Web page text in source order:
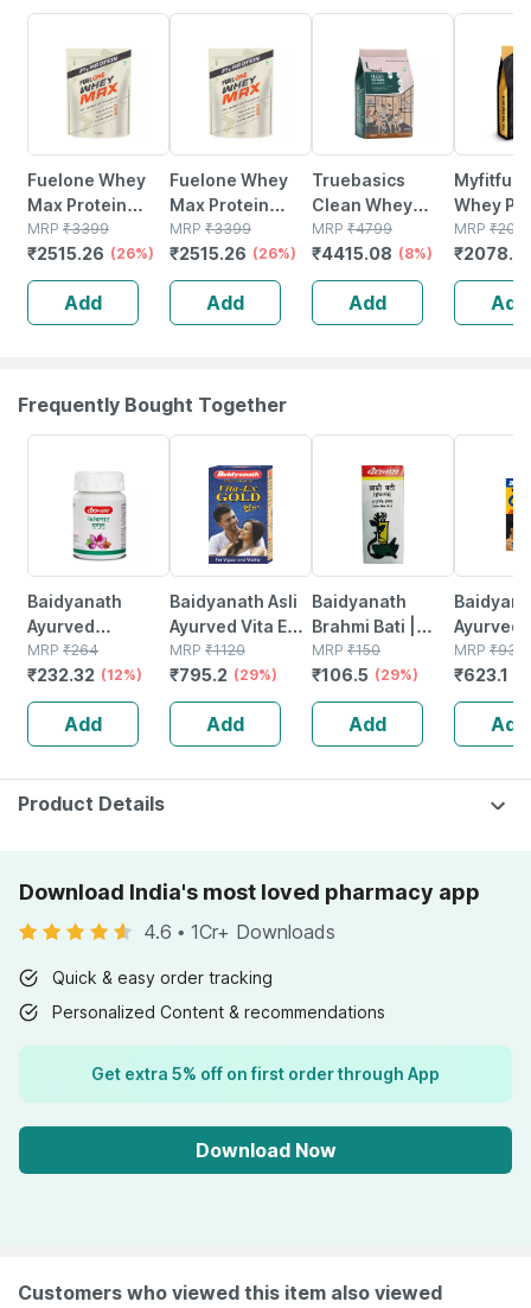
Fuelone Whey
Max Protein
Blend | Vanilla |
1kg (2.2lbs) | 27g
Protein Per
Scoop
MRP ₹3399
₹2515.26 (26%)
Add
Fuelone Whey
Max Protein
Blend |
Chocolate
Hazelnut | 1kg
(2.2lbs) | 27g
Protein Per
MRP ₹3399
₹2515.26 (26%)
Add
Truebasics
Clean Whey
Protein Powder
Isolate &
Concentrate
Blend (chocolate
1kg) | 25g
MRP ₹4799
₹4415.08 (8%)
Add
Myfitfuel
Whey
| 1 Kg |
Protein
MRP ₹
₹
Add
Frequently Bought Together
Baidyanath
Ayurved
Kanchnar
Guggulu Tablets
160s | Hormonal
Balance Support
MRP ₹264
₹232.32 (12%)
Add
Baidyanath Asli
Ayurved Vita Ex
Gold Plus |
Stamina Booster
| 20 Capsules
MRP ₹1120
₹795.2 (29%)
Add
Baidyanath
Brahmi Bati |
Bottle | 40 No's
MRP ₹150
₹106.5 (29%)
Add
Ayurved
Gold
MRP ₹930
₹623.1
Add
Product Details
Download India's most loved pharmacy app
4.6 • 1Cr+ Downloads
Quick & easy order tracking
Personalized Content & recommendations
Get extra 5% off on first order through App
Download Now
Customers who viewed this item also viewed